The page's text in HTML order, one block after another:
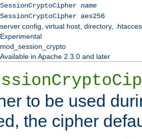
SessionCryptoCipher name
SessionCryptoCipher aes256
server config, virtual host, directory,
Experimental
mod_session_crypto
Available in Apache 2.3.0 and later
to be used
the cipher